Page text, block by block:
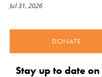
Jul 31, 2026
DONATE
Stay up to date